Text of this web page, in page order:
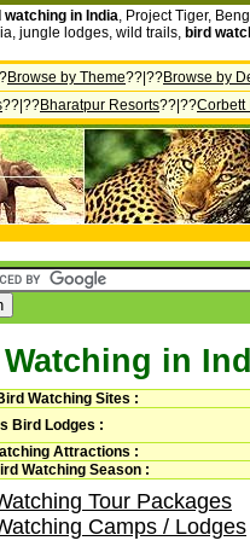
watching in India, Project Tiger,
jungle lodges, wild trails, bird
Browse by Theme??|??Browse by
??|??Bharatpur Resorts??|??Corbett
in
Watching Sites :
Bird Lodges :
Attractions :
Watching Season :
Tour Packages
Camps / Lodges